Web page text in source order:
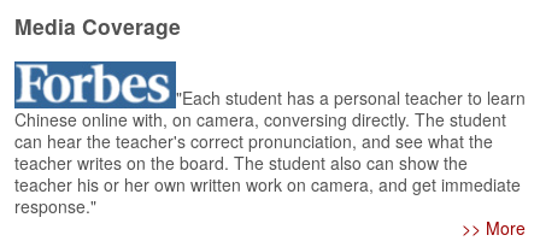
s
H
o
m
e
A
s
k
Media Coverage
"Each student has a personal teacher to learn
Chinese online with, on camera, conversing directly. The student
can hear the teacher's correct pronunciation, and see what the
teacher writes on the board. The student also can show the
teacher his or her own written work on camera, and get immediate
response."
>> More